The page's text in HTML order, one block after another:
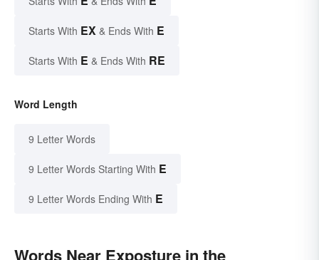
Starts With EX & Ends With E
Starts With E & Ends With RE
Word Length
9 Letter Words
9 Letter Words Starting With E
9 Letter Words Ending With E
Words Near Exposture in the